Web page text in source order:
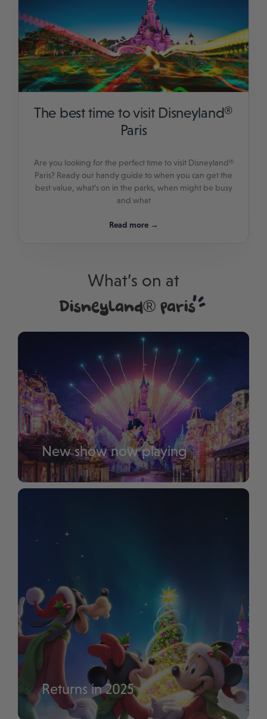
The best time to visit Disneyland®
Paris
Are you looking for the perfect time to visit Disneyland®
Paris? Ready our handy guide to when you can get the
best value, what’s on in the parks, when might be busy
and what
Read more →
What’s on at
Disneyland® Paris
New show now playing
Disney Tales of Magic
Returns in 2025